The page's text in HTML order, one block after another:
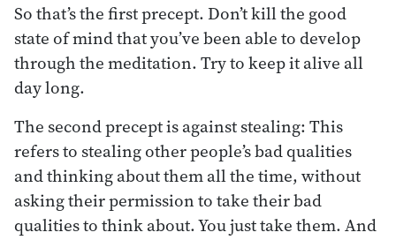
So that’s the first precept. Don’t kill the good
state of mind that you’ve been able to develop
through the meditation. Try to keep it alive all
day long.
The second precept is against stealing: This
refers to stealing other people’s bad qualities
and thinking about them all the time, without
asking their permission to take their bad
qualities to think about. You just take them. And